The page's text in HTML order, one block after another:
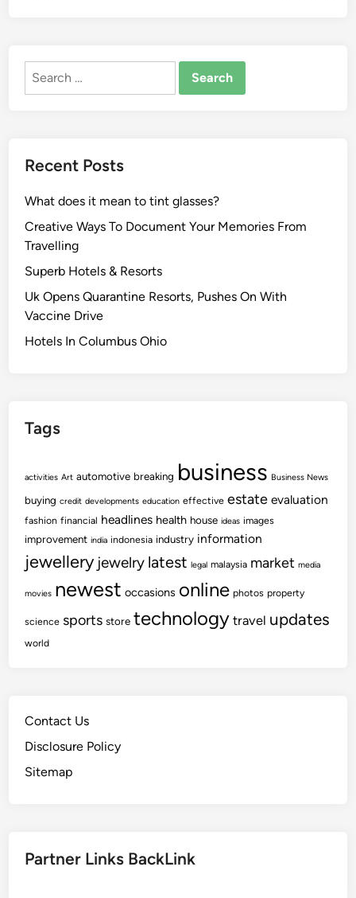
Search
Recent Posts
What does it mean to tint glasses?
Creative Ways To Document Your Memories From
Travelling
Superb Hotels & Resorts
Uk Opens Quarantine Resorts, Pushes On With
Vaccine Drive
Hotels In Columbus Ohio
Tags
activities Art automotive breaking business Business News
buying credit developments education effective estate evaluation
fashion financial headlines health house ideas images
improvement india indonesia industry information
jewellery jewelry latest legal malaysia market media
movies newest occasions online photos property
science sports store technology travel updates
world
Contact Us
Disclosure Policy
Sitemap
Partner Links BackLink